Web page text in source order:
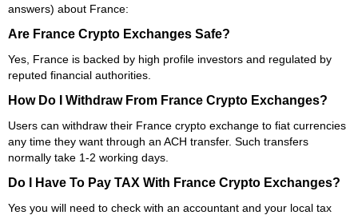
answers) about France:
Are France Crypto Exchanges Safe?
Yes, France is backed by high profile investors and regulated by
reputed financial authorities.
How Do I Withdraw From France Crypto Exchanges?
Users can withdraw their France crypto exchange to fiat currencies
any time they want through an ACH transfer. Such transfers
normally take 1-2 working days.
Do I Have To Pay TAX With France Crypto Exchanges?
Yes you will need to check with an accountant and your local tax